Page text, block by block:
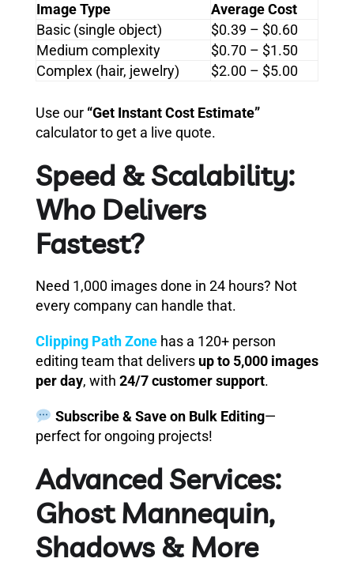
Image Type
Average Cost
Basic (single object)
$0.39 – $0.60
Medium complexity
$0.70 – $1.50
Complex (hair, jewelry)
$2.00 – $5.00
Use our “Get Instant Cost Estimate”
calculator to get a live quote.
Speed & Scalability:
Who Delivers
Fastest?
Need 1,000 images done in 24 hours? Not
every company can handle that.
Clipping Path Zone has a 120+ person
editing team that delivers up to 5,000 images
per day, with 24/7 customer support.
Subscribe & Save on Bulk Editing—
perfect for ongoing projects!
Advanced Services:
Ghost Mannequin,
Shadows & More